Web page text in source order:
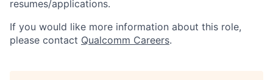
resumes/applications.
If you would like more information about this role,
please contact Qualcomm Careers.